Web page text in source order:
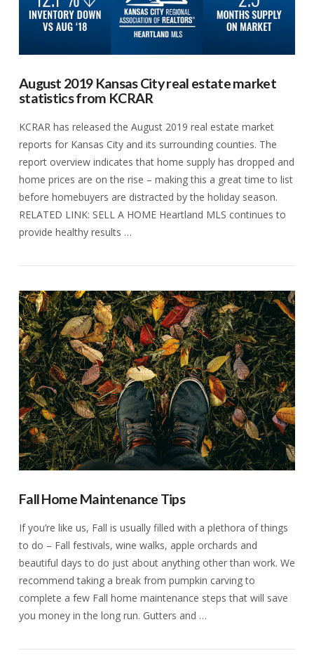
VIEW POST
August 2019 Kansas City real estate market
statistics from KCRAR
KCRAR has released the August 2019 real estate market
reports for Kansas City and its surrounding counties. The
report overview indicates that home supply has dropped and
home prices are on the rise – making this a great time to list
before homebuyers are distracted by the holiday season.
RELATED LINK: SELL A HOME Heartland MLS continues to
provide healthy results …
Fall Home Maintenance Tips
If you’re like us, Fall is usually filled with a plethora of things
to do – Fall festivals, wine walks, apple orchards and
beautiful days to do just about anything other than work. We
recommend taking a break from pumpkin carving to
complete a few Fall home maintenance steps that will save
you money in the long run. Gutters and …